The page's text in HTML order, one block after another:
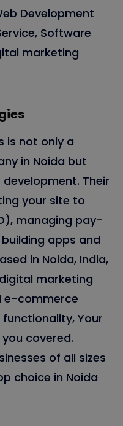
Development
Software
marketing
is not only a
in Noida but
Their
your site to
managing pay-
apps and
in Noida, India,
marketing
e-commerce
Your
covered.
of all sizes
choice in Noida